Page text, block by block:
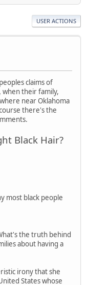
USER ACTIONS
claims of
when their family,
near Oklahoma
there's the
Black Hair?
most black people
the truth behind
about having a
irony that she
States whose